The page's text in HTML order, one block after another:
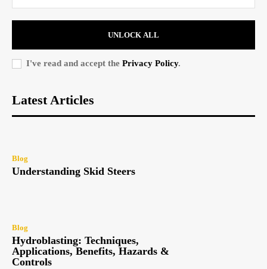
UNLOCK ALL
I've read and accept the Privacy Policy.
Latest Articles
Blog
Understanding Skid Steers
Blog
Hydroblasting: Techniques,
Applications, Benefits, Hazards &
Controls